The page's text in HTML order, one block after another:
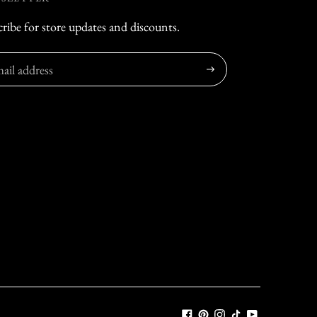
for store updates and discounts.
Subscribe